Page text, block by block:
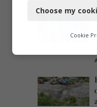
Functional
Marketing
Choose my
Cookie